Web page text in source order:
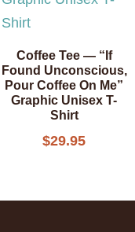
Coffee Tee — “If
Found Unconscious,
Pour Coffee On Me”
Graphic Unisex T-
Shirt
$29.95